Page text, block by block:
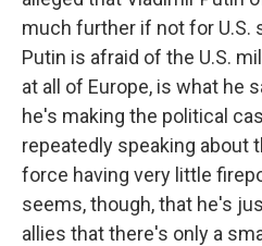
much further if not for U.S.
Putin is afraid of the U.S.
at all of Europe, is what he
he's making the political
repeatedly speaking about
force having very little
seems, though, that he's
allies that there's only a